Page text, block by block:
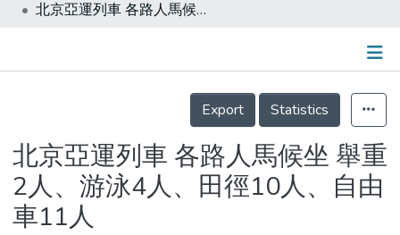
Statistics
北京亞運列車 各路人馬候坐 舉重2人、游泳4人、田徑10人、自由車11人
Details
Export
Statistics
北京亞運列車 各路人馬候坐 舉重
2人、游泳4人、田徑10人、自由
車11人